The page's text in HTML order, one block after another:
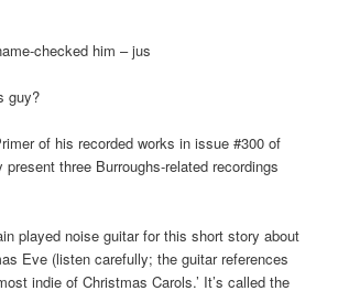
checked him – jus
guy?
of his recorded works in issue #300 of
three Burroughs-related recordings
played noise guitar for this short story about
Eve (listen carefully; the guitar references
indie of Christmas Carols.’ It’s called the